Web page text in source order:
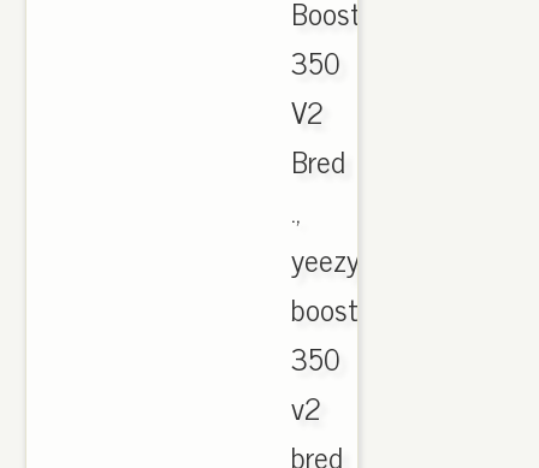
Boost
350
V2
Bred
.,
yeezy
boost
350
v2
bred